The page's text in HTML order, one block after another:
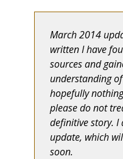
March 2014
written I have
sources and
understanding
hopefully
please do not
definitive story.
update, which
soon.